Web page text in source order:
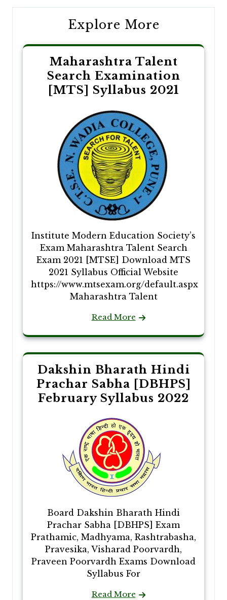
Explore More
Maharashtra Talent
Search Examination
[MTS] Syllabus 2021
Institute Modern Education Society’s
Exam Maharashtra Talent Search
Exam 2021 [MTSE] Download MTS
2021 Syllabus Official Website
https://www.mtsexam.org/default.aspx
Maharashtra Talent
Read More
Dakshin Bharath Hindi
Prachar Sabha [DBHPS]
February Syllabus 2022
Board Dakshin Bharath Hindi
Prachar Sabha [DBHPS] Exam
Prathamic, Madhyama, Rashtrabasha,
Pravesika, Visharad Poorvardh,
Praveen Poorvardh Exams Download
Syllabus For
Read More